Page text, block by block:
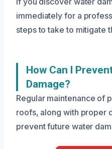
immediately for a
steps to take to mitigate
How Can I
Damage?
Regular maintenance of
roofs, along with proper
prevent future water